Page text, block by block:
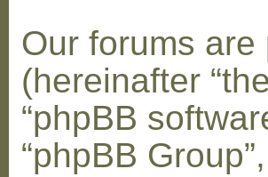
Our forums
(hereinafter
“phpBB
“phpBB